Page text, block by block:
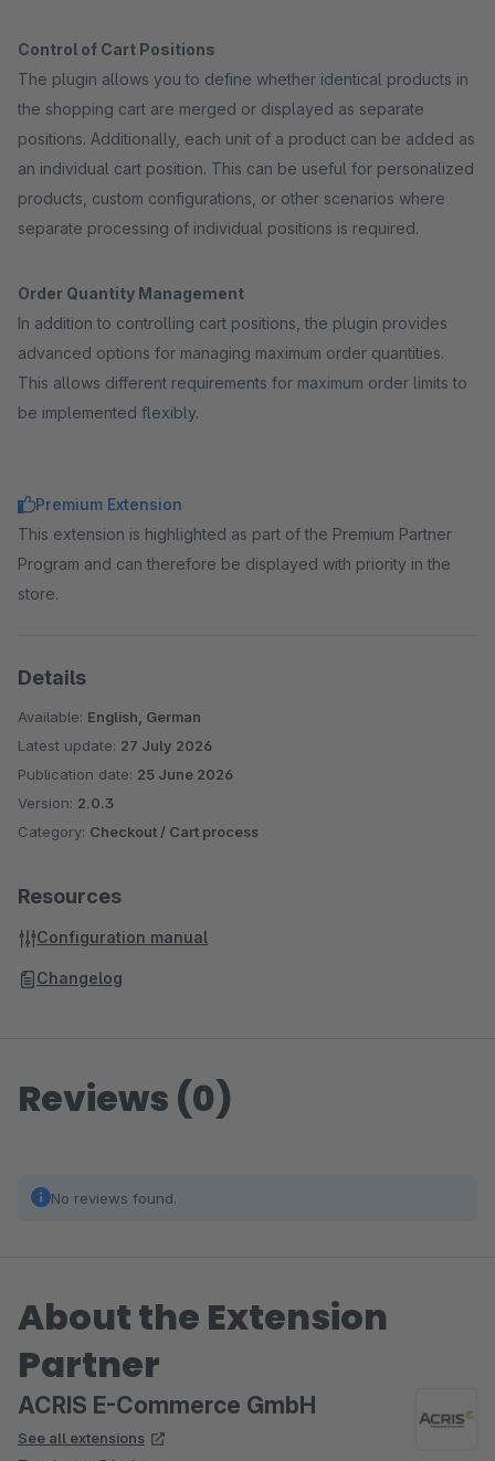
Control of Cart Positions
The plugin allows you to define whether identical products in
the shopping cart are merged or displayed as separate
positions. Additionally, each unit of a product can be added as
an individual cart position. This can be useful for personalized
products, custom configurations, or other scenarios where
separate processing of individual positions is required.
Order Quantity Management
In addition to controlling cart positions, the plugin provides
advanced options for managing maximum order quantities.
This allows different requirements for maximum order limits to
be implemented flexibly.
Premium Extension
This extension is highlighted as part of the Premium Partner
Program and can therefore be displayed with priority in the
store.
Details
Available: English, German
Latest update: 27 July 2026
Publication date: 25 June 2026
Version: 2.0.3
Category: Checkout / Cart process
Resources
Configuration manual
Changelog
Reviews (0)
No reviews found.
About the Extension
Partner
ACRIS E-Commerce GmbH
See all extensions